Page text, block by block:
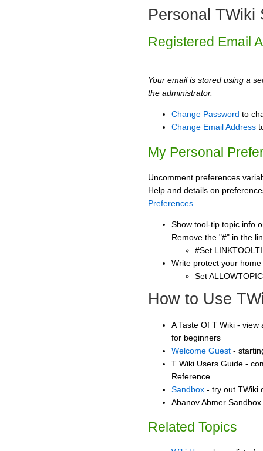
Personal TWiki
Registered Email
Your email is stored using a
the administrator.
Change Password to
Change Email Address
My Personal
Uncomment preferences
Help and details on
Preferences
Show tool-tip topic info
Remove the "#" in the
#Set
Write protect your
Set
How to Use
A Taste Of T Wiki -
for beginners
Welcome Guest -
T Wiki Users Guide -
Reference
Sandbox - try out TWiki
Abanov Abmer
Related Topics